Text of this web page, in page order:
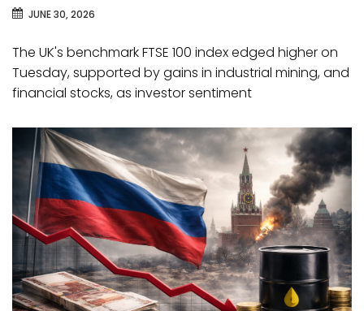
JUNE 30, 2026
The UK's benchmark FTSE 100 index edged higher on
Tuesday, supported by gains in industrial mining, and
financial stocks, as investor sentiment